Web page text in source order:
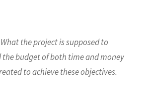
the project is supposed to
the budget of both time and money
to achieve these objectives.